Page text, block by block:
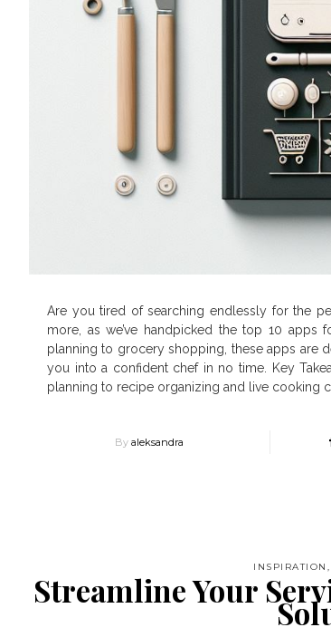
Are you tired of searching endlessly for the
more, as we’ve handpicked the top 10
planning to grocery shopping, these apps are
you into a confident chef in no time. Key
planning to recipe organizing and live cooking
Byaleksandra
INSPIRATION ,
Streamline Your